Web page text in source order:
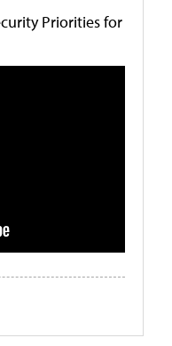
Priorities for